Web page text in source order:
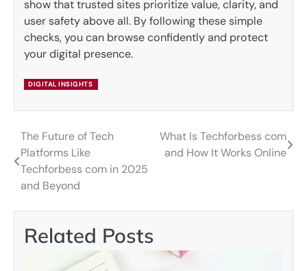
show that trusted sites prioritize value, clarity, and
user safety above all. By following these simple
checks, you can browse confidently and protect
your digital presence.
DIGITAL INSIGHTS
Post
navigation
The Future of Tech
Platforms Like
Techforbess com in 2025
and Beyond
What Is Techforbess com
and How It Works Online
Related Posts